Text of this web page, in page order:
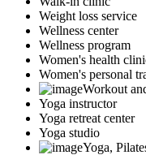
Weight loss service
Wellness center
Wellness program
Women's health
Women's personal
Workout
Yoga instructor
Yoga retreat center
Yoga studio
Yoga,